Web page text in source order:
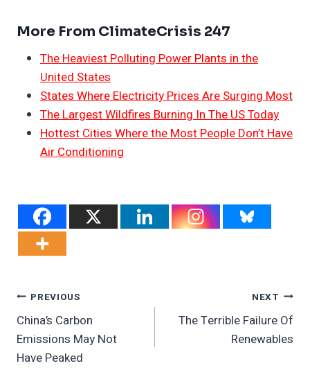
More From ClimateCrisis 247
The Heaviest Polluting Power Plants in the
United States
States Where Electricity Prices Are Surging Most
The Largest Wildfires Burning In The US Today
Hottest Cities Where the Most People Don’t Have
Air Conditioning
Post
Navigation
PREVIOUS
China’s Carbon
Emissions May Not
Have Peaked
NEXT
The Terrible Failure Of
Renewables